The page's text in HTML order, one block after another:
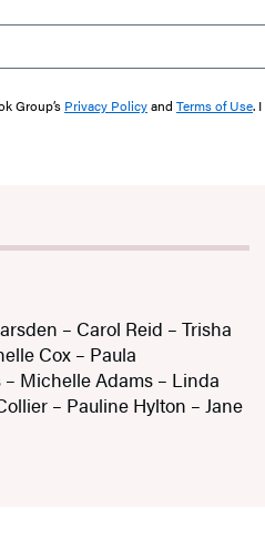
Group’s Privacy Policyand Terms of Use.
– Carol Reid – Trisha
Cox – Paula
Michelle Adams – Linda
– Pauline Hylton – Jane